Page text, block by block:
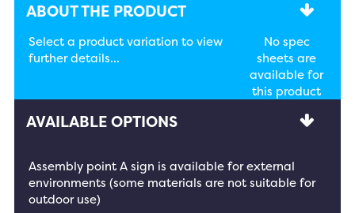
ABOUT THE PRODUCT
Select a product variation to view
further details...
No spec
sheets are
available for
this product
AVAILABLE OPTIONS
Assembly point A sign is available for external
environments (some materials are not suitable for
outdoor use)